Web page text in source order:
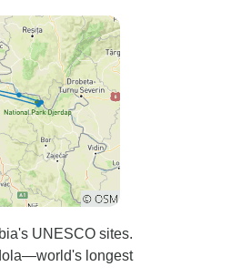
UNESCO sites.
longest